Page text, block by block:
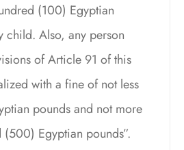
(100) Egyptian
child. Also, any person
of Article 91 of this
with a fine of not less
pounds and not more
Egyptian pounds”.